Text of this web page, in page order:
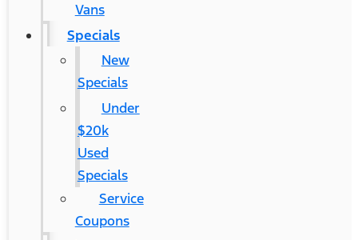
Vans
Specials
New
Specials
Under
$20k
Used
Specials
Service
Coupons